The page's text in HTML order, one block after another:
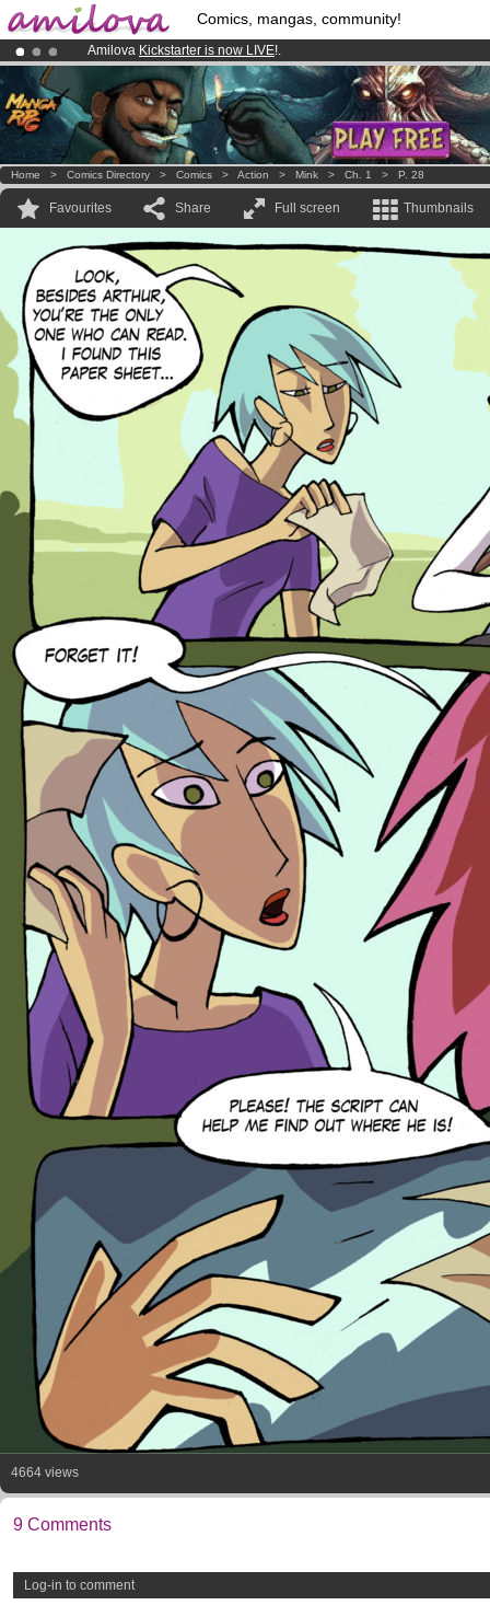
Comics, mangas, community!
Amilova Kickstarter is now LIVE!.
Premium membership from3.95 eurosper month !Get membership
Already 100000membersand 1000 comics & mangas!.
Home > Comics Directory > Comics > Action > Mink > Ch. 1 > P. 28
Favourites Share Full screen Thumbnails
4664 views
9 Comments
Log-in to comment